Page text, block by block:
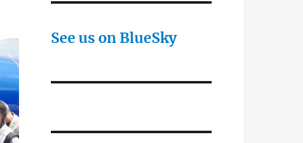
See us on BlueSky